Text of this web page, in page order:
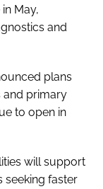
May,
and
plans
and primary
to open in
will support
seeking faster